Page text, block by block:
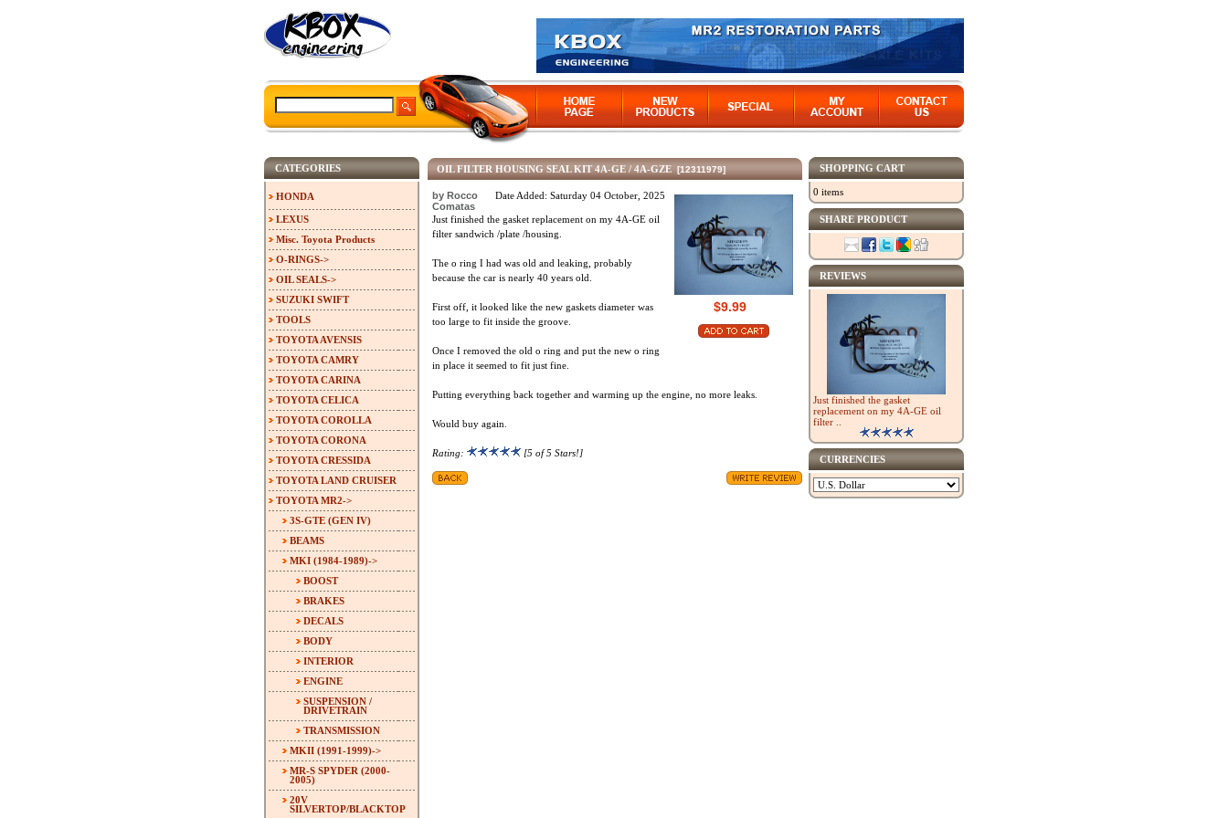
OIL FILTER HOUSING SEAL KIT 4A-GE / 4A-GZE [12311979]
$9.99
Date Added: Saturday 04 October, 2025
by Rocco
Comatas
Just finished the gasket replacement on my 4A-GE oil
filter sandwich /plate /housing.
The o ring I had was old and leaking, probably
because the car is nearly 40 years old.
First off, it looked like the new gaskets diameter was
too large to fit inside the groove.
Once I removed the old o ring and put the new o ring
in place it seemed to fit just fine.
Putting everything back together and warming up the engine, no more leaks.
Would buy again.
Rating: [5 of 5 Stars!]
CATEGORIES
HONDA
LEXUS
Misc. Toyota Products
O-RINGS->
OIL SEALS->
SUZUKI SWIFT
TOOLS
TOYOTA AVENSIS
TOYOTA CAMRY
TOYOTA CARINA
TOYOTA CELICA
TOYOTA COROLLA
TOYOTA CORONA
TOYOTA CRESSIDA
TOYOTA LAND CRUISER
TOYOTA MR2->
3S-GTE (GEN IV)
BEAMS
MKI (1984-1989)->
BOOST
BRAKES
DECALS
BODY
INTERIOR
ENGINE
SUSPENSION /
DRIVETRAIN
TRANSMISSION
MKII (1991-1999)->
MR-S SPYDER (2000-
2005)
20V
SILVERTOP/BLACKTOP
SHOPPING CART
0 items
SHARE PRODUCT
REVIEWS
Just finished the gasket
replacement on my 4A-GE oil
filter ..
CURRENCIES